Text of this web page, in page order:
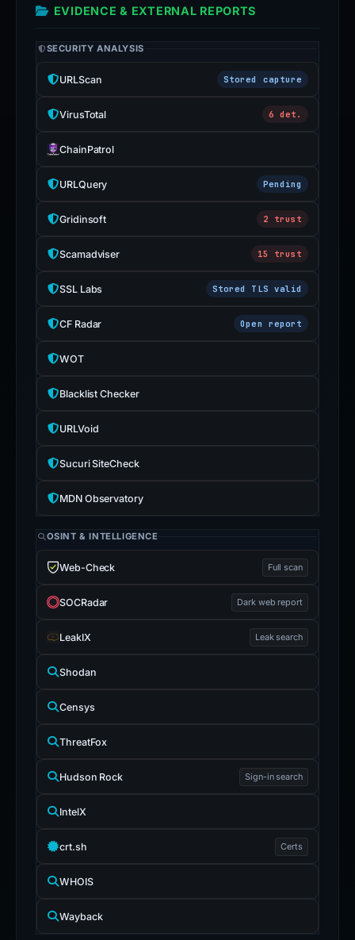
EVIDENCE & EXTERNAL REPORTS
SECURITY ANALYSIS
URLScan Stored capture
VirusTotal 6 det.
ChainPatrol
URLQuery Pending
Gridinsoft 2 trust
Scamadviser 15 trust
SSL Labs Stored TLS valid
CF Radar Open report
WOT
Blacklist Checker
URLVoid
Sucuri SiteCheck
MDN Observatory
OSINT & INTELLIGENCE
Web-Check Full scan
SOCRadar Dark web report
LeakIX Leak search
Shodan
Censys
ThreatFox
Hudson Rock Sign-in search
IntelX
crt.sh Certs
WHOIS
Wayback